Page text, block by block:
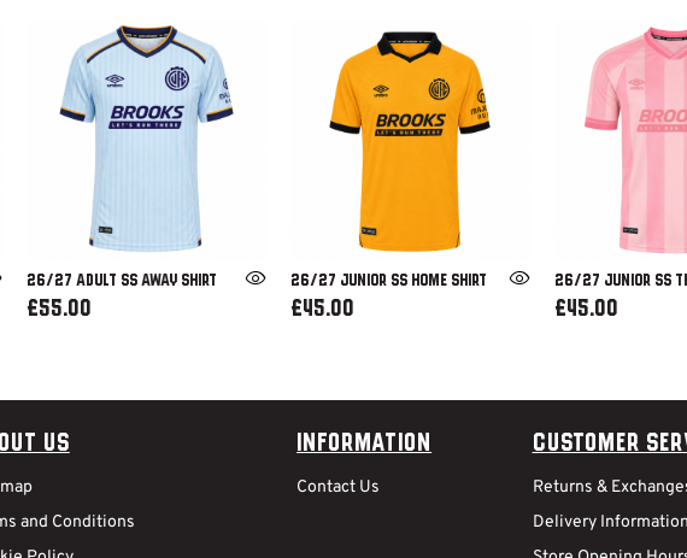
26/27 ADULT SS AWAY SHIRT
£55.00
26/27 JUNIOR SS HOME SHIRT
£45.00
26/27 JUNIOR SS
£45.00
Us
and Conditions
Information
Contact Us
Customer
Returns &
Delivery Information